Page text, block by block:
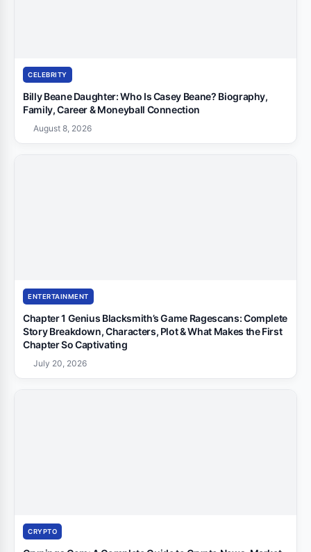
CELEBRITY
Billy Beane Daughter: Who Is Casey Beane? Biography,
Family, Career & Moneyball Connection
August 8, 2026
ENTERTAINMENT
Chapter 1 Genius Blacksmith’s Game Ragescans: Complete
Story Breakdown, Characters, Plot & What Makes the First
Chapter So Captivating
July 20, 2026
CRYPTO